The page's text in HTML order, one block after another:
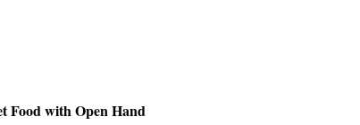
Food with Open Hand